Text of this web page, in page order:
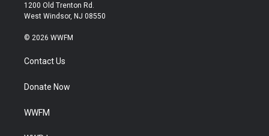
1200 Old Trenton Rd.
West Windsor, NJ 08550
© 2026 WWFM
Contact Us
Donate Now
WWFM